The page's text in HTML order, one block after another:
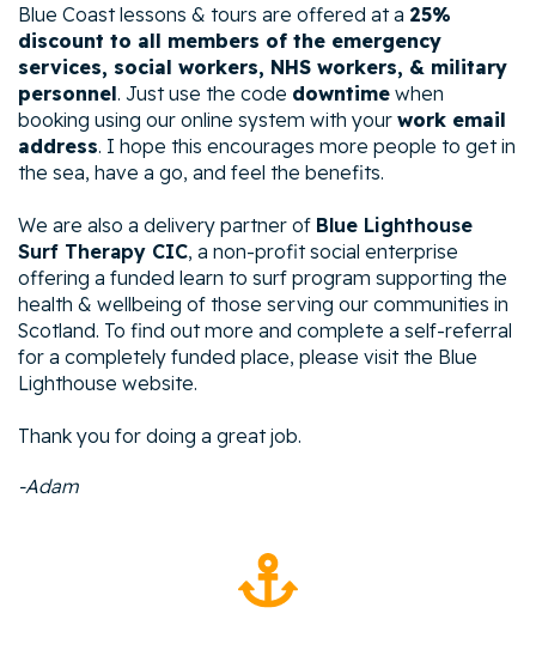
Blue Coast lessons & tours are offered at a 25%
discount to all members of the emergency
services, social workers, NHS workers, & military
personnel. Just use the code downtime when
booking using our online system with your work email
address. I hope this encourages more people to get in
the sea, have a go, and feel the benefits.
We are also a delivery partner of Blue Lighthouse
Surf Therapy CIC, a non-profit social enterprise
offering a funded learn to surf program supporting the
health & wellbeing of those serving our communities in
Scotland. To find out more and complete a self-referral
for a completely funded place, please visit the Blue
Lighthouse website.
Thank you for doing a great job.
-Adam